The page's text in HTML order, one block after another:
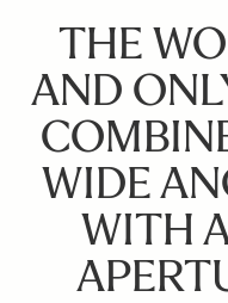
THE
AND
WIDE
WITH